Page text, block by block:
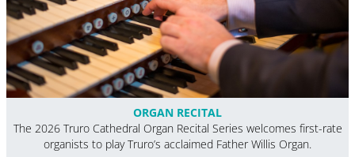
ORGAN RECITAL
The 2026 Truro Cathedral Organ Recital Series welcomes first-rate
organists to play Truro’s acclaimed Father Willis Organ.